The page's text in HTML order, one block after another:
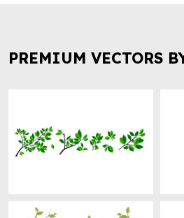
PREMIUM VECTORS